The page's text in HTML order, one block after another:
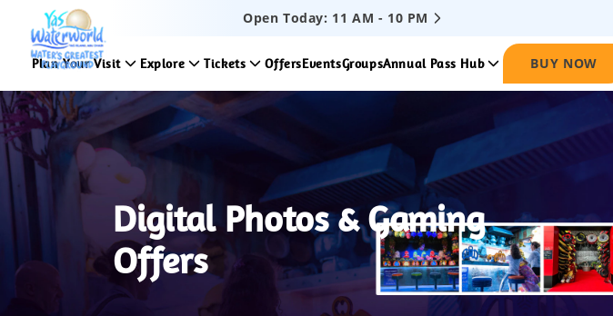
Open Today: 11 AM - 10 PM
Plan Your Visit Explore Tickets OffersEventsGroupsAnnual Pass Hub BUY NOW
Digital Photos & Gaming
Offers